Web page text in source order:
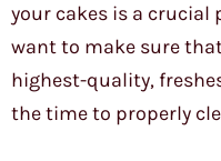
your cakes is a crucial
want to make sure
highest-quality,
the time to properly